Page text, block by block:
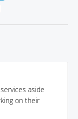
aside
on their